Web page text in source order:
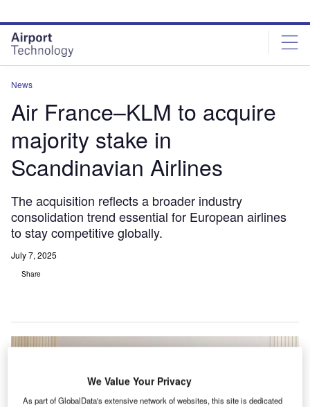
site
menu
page
content
News
Air France–KLM to acquire
majority stake in
Scandinavian Airlines
The acquisition reflects a broader industry
consolidation trend essential for European airlines
to stay competitive globally.
July 7, 2025
Share
We Value Your Privacy
As part of GlobalData's extensive network of websites, this site is dedicated